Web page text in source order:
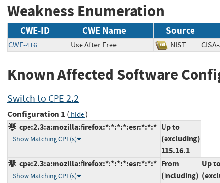
Weakness Enumeration
CWE-ID CWE Name Source
CWE-416 Use After Free NIST
Known Affected Software
Switch to CPE 2.2
Configuration 1 ( hide)
cpe:2.3:a:mozilla:firefox:*:*:*:*:esr:*:*:*
Show Matching CPE(s)
Up to
(excluding)
115.16.1
cpe:2.3:a:mozilla:firefox:*:*:*:*:esr:*:*:*
Show Matching CPE(s)
From
(including)
Up to